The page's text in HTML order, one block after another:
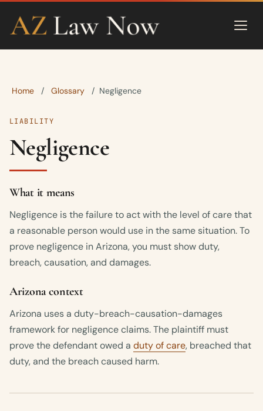
Home / Glossary / Negligence
LIABILITY
Negligence
What it means
Negligence is the failure to act with the level of care that
a reasonable person would use in the same situation. To
prove negligence in Arizona, you must show duty,
breach, causation, and damages.
Arizona context
Arizona uses a duty-breach-causation-damages
framework for negligence claims. The plaintiff must
prove the defendant owed a duty of care, breached that
duty, and the breach caused harm.